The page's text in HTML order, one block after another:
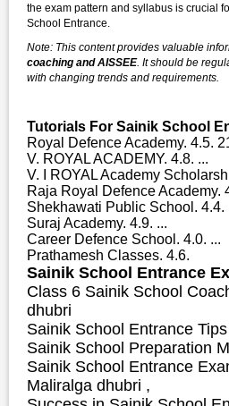
the exam pattern and syllabus is crucial
School Entrance.
Note: This content provides valuable
coaching and AISSEE. It should be
with changing trends and requirements.
Tutorials For Sainik School
Royal Defence Academy. 4.5.
V. ROYAL ACADEMY. 4.8. ...
V. I ROYAL Academy
Raja Royal Defence Academy.
Shekhawati Public School. 4.4.
Suraj Academy. 4.9. ...
Career Defence School. 4.0. ...
Prathamesh Classes. 4.6.
Sainik School Entrance
Class 6 Sainik School
dhubri
Sainik School Entrance
Sainik School Preparation
Sainik School Entrance
Maliralga dhubri ,